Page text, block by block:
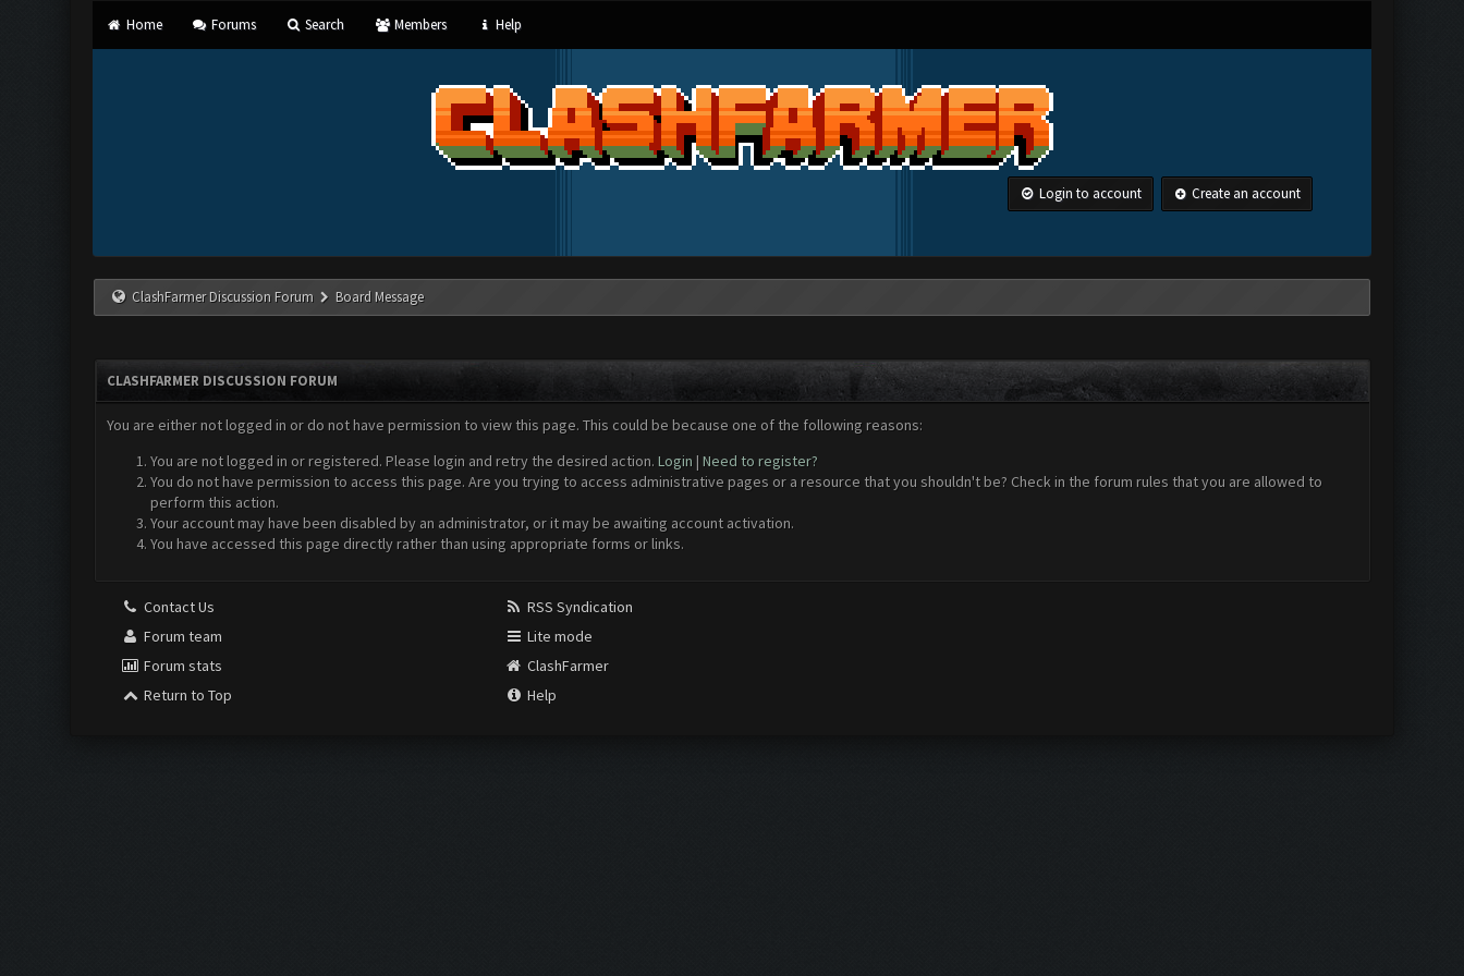
Home Forums Search Members Help
Login to account Create an account
ClashFarmer Discussion Forum Board Message
CLASHFARMER DISCUSSION FORUM
You are either not logged in or do not have permission to view this page. This could be because one of the following reasons:
You are not logged in or registered. Please login and retry the desired action. Login | Need to register?
You do not have permission to access this page. Are you trying to access administrative pages or a resource that you shouldn't be? Check in the forum rules that you are allowed to
perform this action.
Your account may have been disabled by an administrator, or it may be awaiting account activation.
You have accessed this page directly rather than using appropriate forms or links.
Contact Us
Forum team
Forum stats
Return to Top
RSS Syndication
Lite mode
ClashFarmer
Help